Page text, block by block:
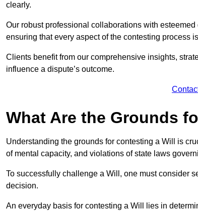
clearly.
Our robust professional collaborations with
ensuring that every aspect of the contesting process
Clients benefit from our comprehensive insights,
influence a dispute’s outcome.
What Are the Grounds
Understanding the grounds for contesting a Will is
of mental capacity, and violations of state laws
To successfully challenge a Will, one must consider
decision.
An everyday basis for contesting a Will lies in